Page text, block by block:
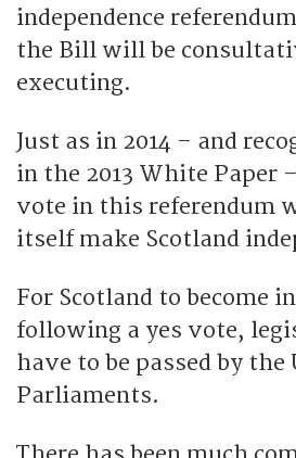
independence
the Bill will be
executing.
Just as in 2014 – and
in the 2013 White Paper
vote in this referendum
itself make Scotland
For Scotland to become
following a yes vote,
have to be passed by the
Parliaments.